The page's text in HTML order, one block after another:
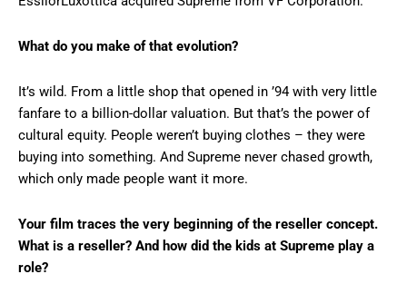
What do you make of that evolution?
It’s wild. From a little shop that opened in ’94 with very little
fanfare to a billion-dollar valuation. But that’s the power of
cultural equity. People weren’t buying clothes – they were
buying into something. And Supreme never chased growth,
which only made people want it more.
Your film traces the very beginning of the reseller concept.
What is a reseller? And how did the kids at Supreme play a
role?